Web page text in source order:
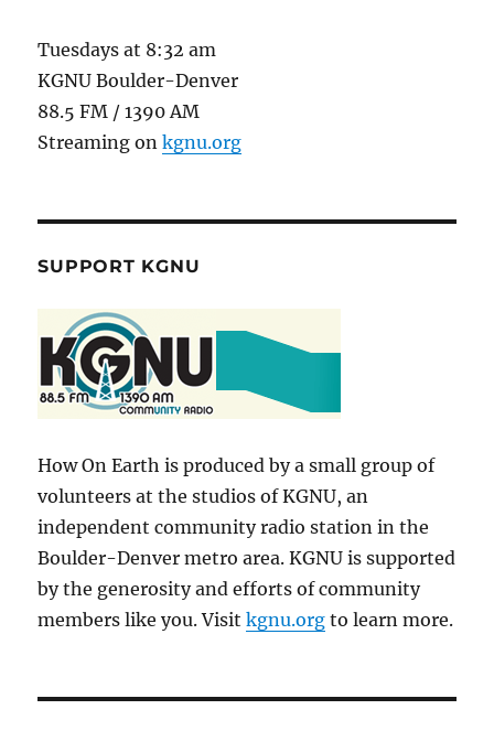
Tuesdays at 8:32 am
KGNU Boulder-Denver
88.5 FM / 1390 AM
Streaming onkgnu.org
SUPPORT KGNU
How On Earth is produced by a small group of
volunteers at the studios of KGNU, an
independent community radio station in the
Boulder-Denver metro area. KGNU is supported
by the generosity and efforts of community
members like you. Visitkgnu.org to learn more.